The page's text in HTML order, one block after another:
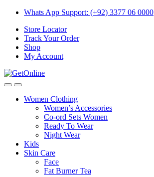
Skip
navigation
Skip
content
Whats App Support: (+92) 3377 06 0000
Store Locator
Track Your Order
Shop
My Account
Women Clothing
Women’s Accessories
Co-ord Sets Women
Ready To Wear
Night Wear
Kids
Skin Care
Face
Fat Burner Tea